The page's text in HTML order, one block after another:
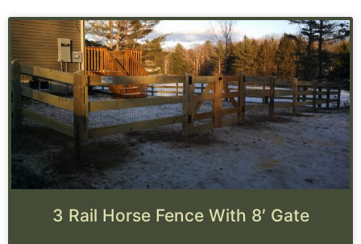
3 Rail Horse Fence With 8′ Gate